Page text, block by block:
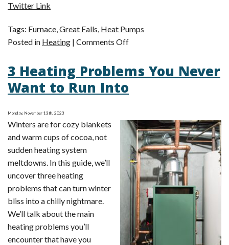
Twitter Link
Tags: Furnace,Great Falls, Heat Pumps
Posted in Heating | Comments Offon
Benefits
of
Having
Heat
Pump
Over
a
Furnace
3 Heating Problems You Never
Want to Run Into
Monday, November 13th, 2023
Winters are for cozy blankets
and warm cups of cocoa, not
sudden heating system
meltdowns. In this guide, we’ll
uncover three heating
problems that can turn winter
bliss into a chilly nightmare.
We’ll talk about the main
heating problems you’ll
encounter that have you